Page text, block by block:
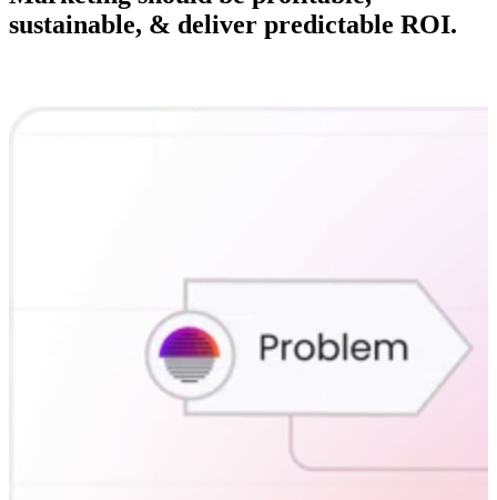
sustainable, & deliver predictable ROI.